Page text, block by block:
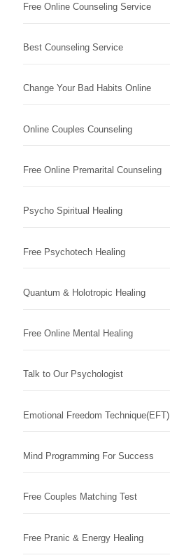
Free Online Counseling Service
Best Counseling Service
Change Your Bad Habits Online
Online Couples Counseling
Free Online Premarital Counseling
Psycho Spiritual Healing
Free Psychotech Healing
Quantum & Holotropic Healing
Free Online Mental Healing
Talk to Our Psychologist
Emotional Freedom Technique(EFT)
Mind Programming For Success
Free Couples Matching Test
Free Pranic & Energy Healing